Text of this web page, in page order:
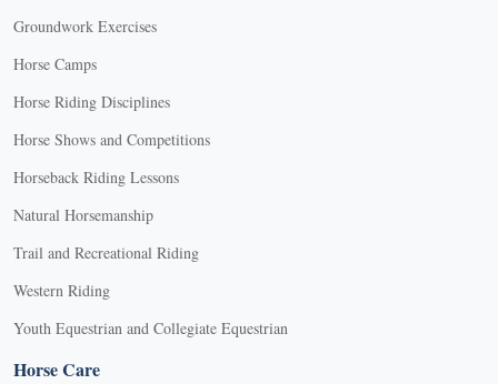
Groundwork Exercises
Horse Camps
Horse Riding Disciplines
Horse Shows and Competitions
Horseback Riding Lessons
Natural Horsemanship
Trail and Recreational Riding
Western Riding
Youth Equestrian and Collegiate Equestrian
Horse Care